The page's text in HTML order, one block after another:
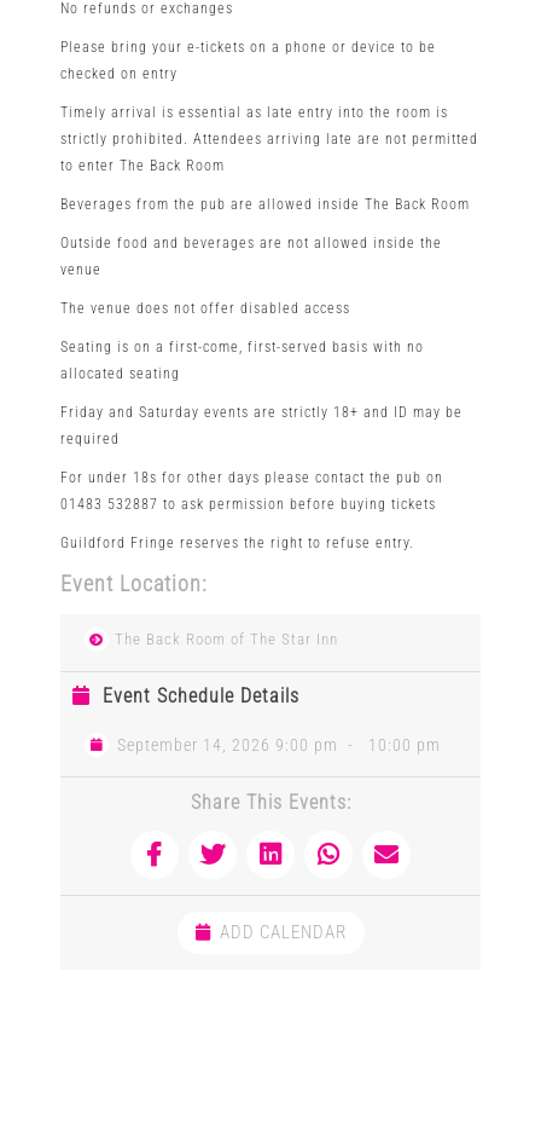
No refunds or exchanges
Please bring your e-tickets on a phone or device to be
checked on entry
Timely arrival is essential as late entry into the room is
strictly prohibited. Attendees arriving late are not permitted
to enter The Back Room
Beverages from the pub are allowed inside The Back Room
Outside food and beverages are not allowed inside the
venue
The venue does not offer disabled access
Seating is on a first-come, first-served basis with no
allocated seating
Friday and Saturday events are strictly 18+ and ID may be
required
For under 18s for other days please contact the pub on
01483 532887 to ask permission before buying tickets
Guildford Fringe reserves the right to refuse entry.
Event Location:
The Back Room of The Star Inn
Event Schedule Details
September 14, 2026 9:00 pm - 10:00 pm
Share This Events:
ADD CALENDAR